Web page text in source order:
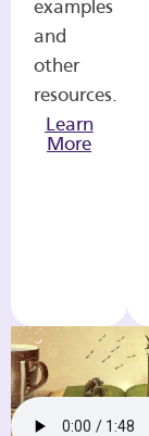
examples
and
other
resources.
Learn
More